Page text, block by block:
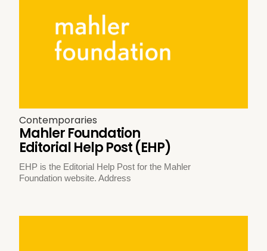
Contemporaries
Mahler Foundation
Editorial Help Post (EHP)
EHP is the Editorial Help Post for the Mahler
Foundation website. Address